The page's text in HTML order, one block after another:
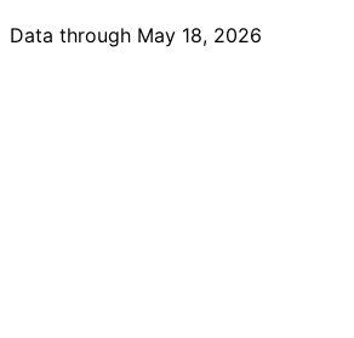
Data through May 18, 2026